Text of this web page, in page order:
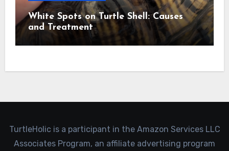
White Spots on Turtle Shell: Causes
and Treatment
TurtleHolic is a participant in the Amazon Services LLC
Associates Program, an affiliate advertising program